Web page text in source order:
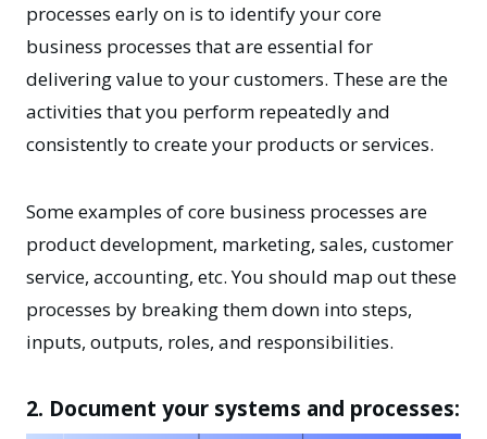
processes early on is to identify your core
business processes that are essential for
delivering value to your customers. These are the
activities that you perform repeatedly and
consistently to create your products or services.
Some examples of core business processes are
product development, marketing, sales, customer
service, accounting, etc. You should map out these
processes by breaking them down into steps,
inputs, outputs, roles, and responsibilities.
2. Document your systems and processes: